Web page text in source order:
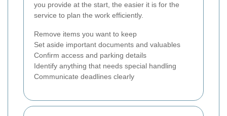
you provide at the start, the easier it is for the
service to plan the work efficiently.
Remove items you want to keep
Set aside important documents and valuables
Confirm access and parking details
Identify anything that needs special handling
Communicate deadlines clearly